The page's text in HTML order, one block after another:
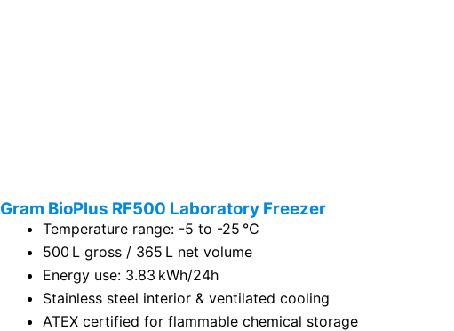
Gram BioPlus RF500 Laboratory Freezer
Temperature range: -5 to -25 °C
500 L gross / 365 L net volume
Energy use: 3.83 kWh/24h
Stainless steel interior & ventilated cooling
ATEX certified for flammable chemical storage